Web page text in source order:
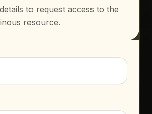
to request access to the
resource.